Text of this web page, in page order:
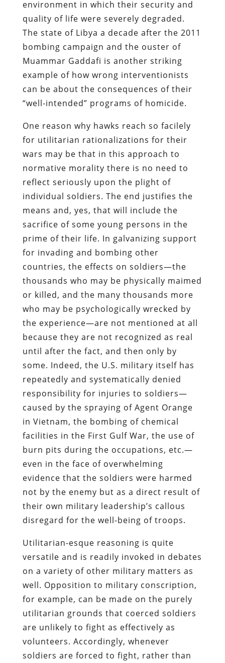
environment in which their security and
quality of life were severely degraded.
The state of Libya a decade after the 2011
bombing campaign and the ouster of
Muammar Gaddafi is another striking
example of how wrong interventionists
can be about the consequences of their
“well-intended” programs of homicide.
One reason why hawks reach so facilely
for utilitarian rationalizations for their
wars may be that in this approach to
normative morality there is no need to
reflect seriously upon the plight of
individual soldiers. The end justifies the
means and, yes, that will include the
sacrifice of some young persons in the
prime of their life. In galvanizing support
for invading and bombing other
countries, the effects on soldiers—the
thousands who may be physically maimed
or killed, and the many thousands more
who may be psychologically wrecked by
the experience—are not mentioned at all
because they are not recognized as real
until after the fact, and then only by
some. Indeed, the U.S. military itself has
repeatedly and systematically denied
responsibility for injuries to soldiers—
caused by the spraying of Agent Orange
in Vietnam, the bombing of chemical
facilities in the First Gulf War, the use of
burn pits during the occupations, etc.—
even in the face of overwhelming
evidence that the soldiers were harmed
not by the enemy but as a direct result of
their own military leadership’s callous
disregard for the well-being of troops.
Utilitarian-esque reasoning is quite
versatile and is readily invoked in debates
on a variety of other military matters as
well. Opposition to military conscription,
for example, can be made on the purely
utilitarian grounds that coerced soldiers
are unlikely to fight as effectively as
volunteers. Accordingly, whenever
soldiers are forced to fight, rather than